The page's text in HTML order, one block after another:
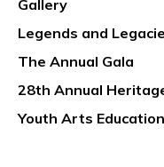
Gallery
Legends and
The Annual Gala
28th Annual
Youth Arts Education